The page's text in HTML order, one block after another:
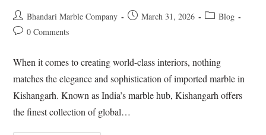
Bhandari Marble Company March 31, 2026
Blog
0 Comments
When it comes to creating world-class interiors, nothing
matches the elegance and sophistication of imported marble in
Kishangarh. Known as India’s marble hub, Kishangarh offers
the finest collection of global…